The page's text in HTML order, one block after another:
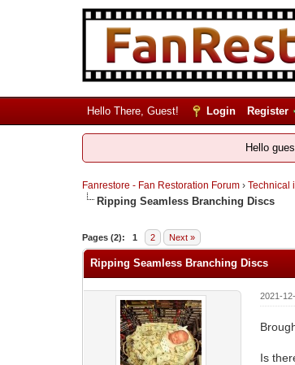
Hello There, Guest! Login Register
Hello
Fanrestore - Fan Restoration Forum› Technical
Ripping Seamless Branching Discs
Pages (2): 1 2 Next »
Ripping Seamless Branching Discs
2021-
Is